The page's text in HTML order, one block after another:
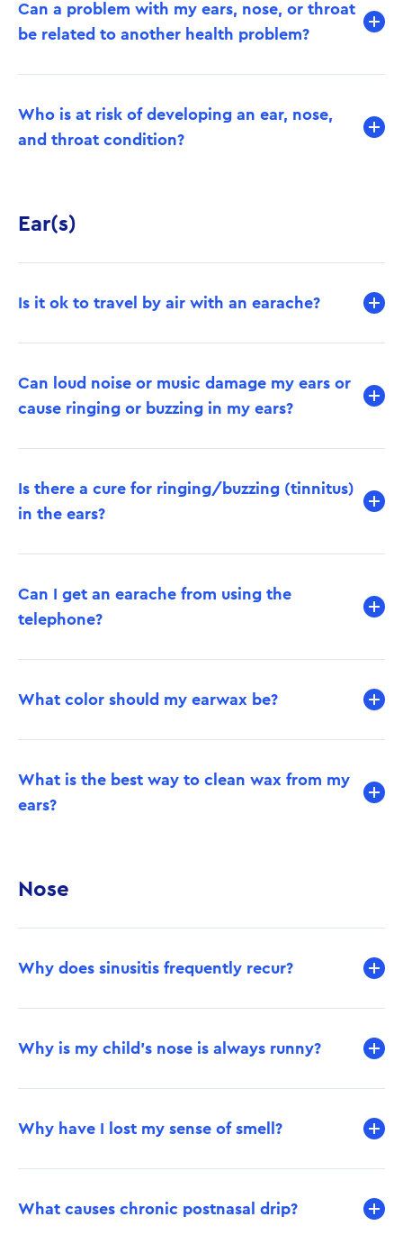
Can a problem with my ears, nose, or throat
be related to another health problem?
Who is at risk of developing an ear, nose,
and throat condition?
Ear(s)
Is it ok to travel by air with an earache?
Can loud noise or music damage my ears or
cause ringing or buzzing in my ears?
Is there a cure for ringing/buzzing (tinnitus)
in the ears?
Can I get an earache from using the
telephone?
What color should my earwax be?
What is the best way to clean wax from my
ears?
Nose
Why does sinusitis frequently recur?
Why is my child’s nose is always runny?
Why have I lost my sense of smell?
What causes chronic postnasal drip?